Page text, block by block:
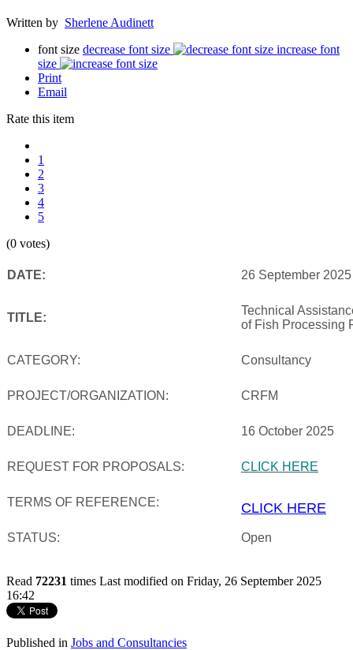
Written by Sherlene Audinett
font size decrease font size
increase font
size
Print
Email
Rate this item
1
2
3
4
5
(0 votes)
DATE: 26 September 2025
TITLE:
Technical
of Fish Processing
CATEGORY: Consultancy
PROJECT/ORGANIZATION: CRFM
DEADLINE: 16 October 2025
REQUEST FOR PROPOSALS: CLICK HERE
TERMS OF REFERENCE: CLICK HERE
STATUS: Open
Read 72231 times Last modified on Friday, 26 September 2025
16:42
Published in Jobs and Consultancies